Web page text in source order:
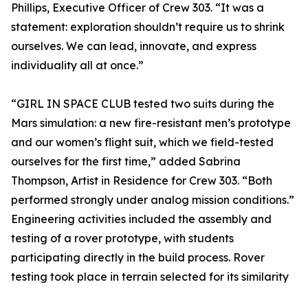
Phillips, Executive Officer of Crew 303. “It was a
statement: exploration shouldn’t require us to shrink
ourselves. We can lead, innovate, and express
individuality all at once.”
“GIRL IN SPACE CLUB tested two suits during the
Mars simulation: a new fire-resistant men’s prototype
and our women’s flight suit, which we field-tested
ourselves for the first time,” added Sabrina
Thompson, Artist in Residence for Crew 303. “Both
performed strongly under analog mission conditions.”
Engineering activities included the assembly and
testing of a rover prototype, with students
participating directly in the build process. Rover
testing took place in terrain selected for its similarity